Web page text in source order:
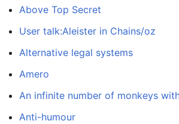
Above Top Secret
User talk:Aleister in Chains/oz
Alternative legal systems
Amero
An infinite number of monkeys
Anti-humour